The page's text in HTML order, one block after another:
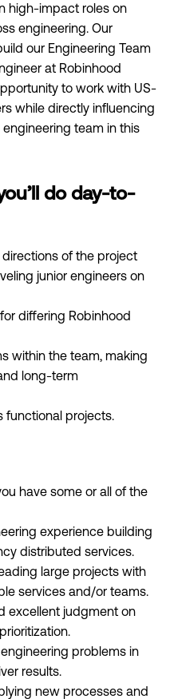
high-impact roles on
engineering. Our
our Engineering Team
at Robinhood
to work with US-
while directly influencing
team in this
do day-to-
of the project
junior engineers on
differing Robinhood
within the team, making
long-term
functional projects.
have some or all of the
experience building
distributed services.
large projects with
services and/or teams.
excellent judgment on
problems in
results.
new processes and